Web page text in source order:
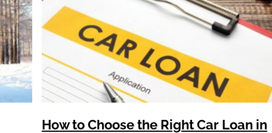
How to Choose the Right Car Loan in